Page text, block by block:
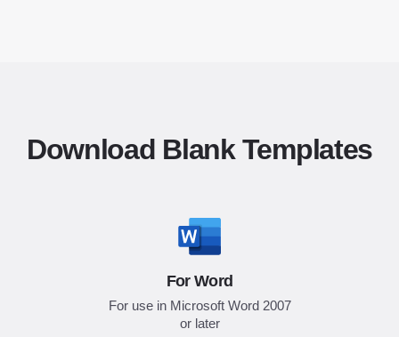
Download Blank Templates
For Word
For use in Microsoft Word 2007
or later